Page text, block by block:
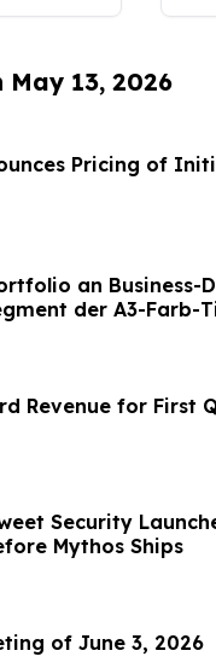
May 13, 2026
Pricing of
an Business-
der A3-Farb-
Umgebungen mit
Revenue for First
Security
Mythos Ships
of June 3, 2026